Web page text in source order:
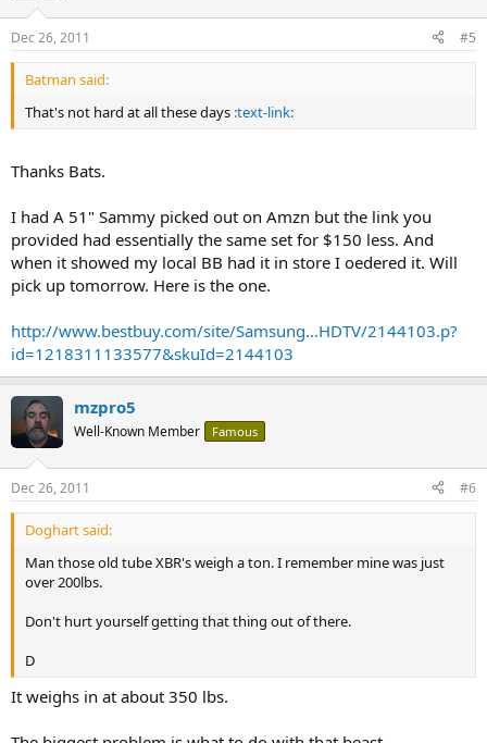
Dec 26, 2011 #5
Batman said:
That's not hard at all these days :text-link:
Thanks Bats.
I had A 51" Sammy picked out on Amzn but the link you
provided had essentially the same set for $150 less. And
when it showed my local BB had it in store I oedered it. Will
pick up tomorrow. Here is the one.
http://www.bestbuy.com/site/Samsung...HDTV/2144103.p?
id=1218311133577&skuId=2144103
mzpro5
Well-Known Member Famous
Dec 26, 2011 #6
Doghart said:
Man those old tube XBR's weigh a ton. I remember mine was just
over 200lbs.
Don't hurt yourself getting that thing out of there.
D
It weighs in at about 350 lbs.